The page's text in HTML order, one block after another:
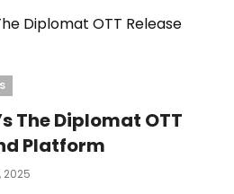
The Diplomat OTT
Platform
2025